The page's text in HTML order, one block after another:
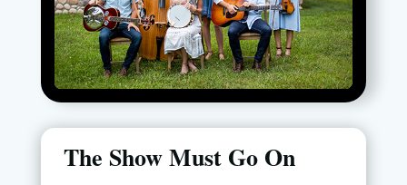
The Show Must Go On